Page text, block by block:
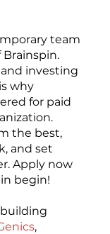
team
investing
why
for paid
the best,
and set
Apply now
begin!
,